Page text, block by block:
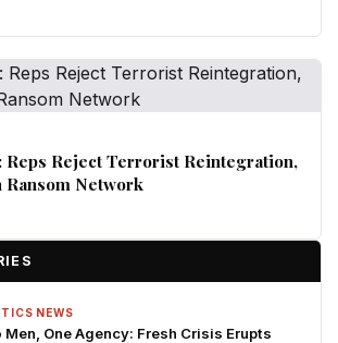
Reps Reject Terrorist Reintegration,
Ransom Network
NEWS
Men, One Agency: Fresh Crisis Erupts